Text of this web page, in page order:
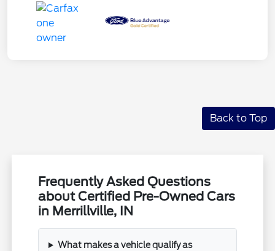
Back to Top
Frequently Asked Questions
about Certified Pre-Owned Cars
in Merrillville, IN
What makes a vehicle qualify as